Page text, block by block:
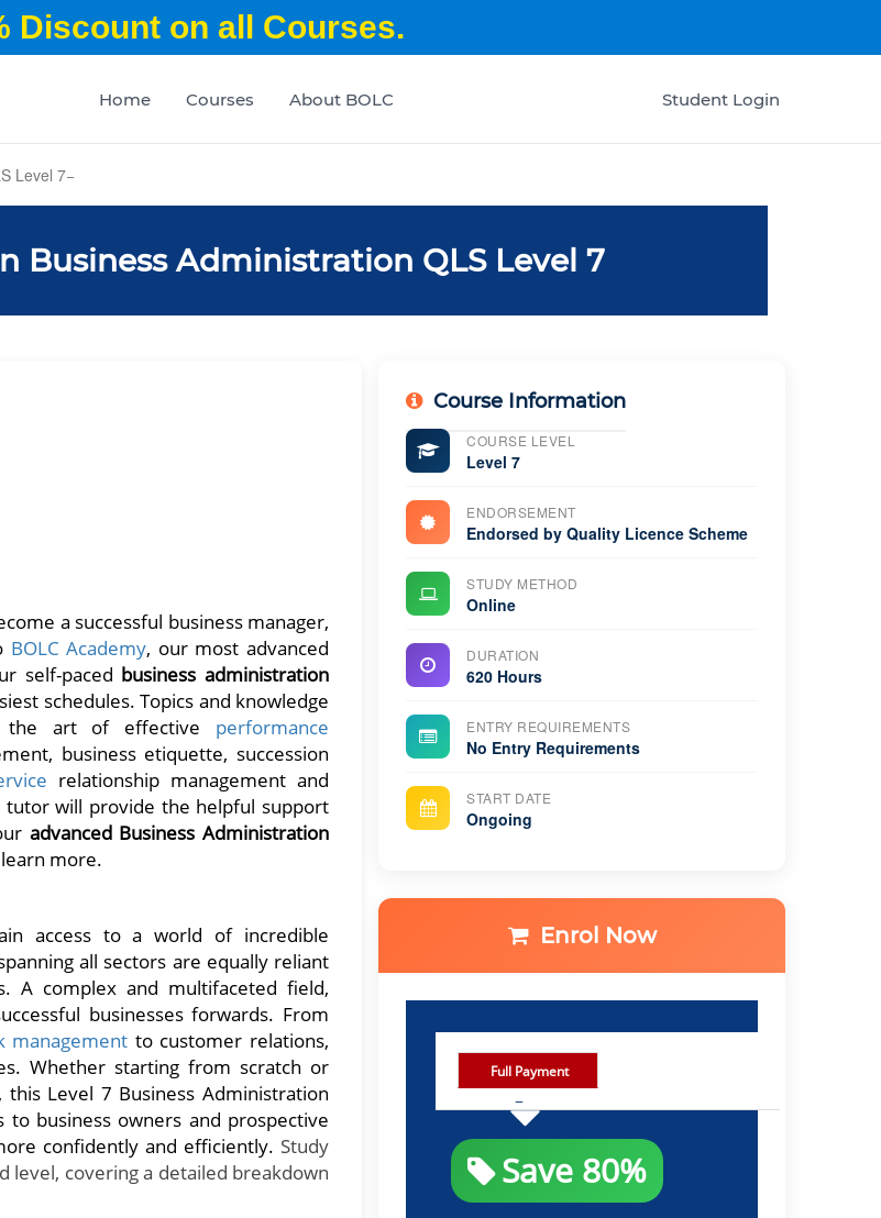
Discount on all Courses.
Home Courses About BOLC Student Login
Level 7
Business Administration QLS Level 7
a successful business manager,
BOLC Academy, our most advanced
self-paced business administration
schedules. Topics and knowledge
the art of effective performance
business etiquette, succession
relationship management and
tutor will provide the helpful support
advanced Business Administration
more.
access to a world of incredible
all sectors are equally reliant
A complex and multifaceted field,
businesses forwards. From
management to customer relations,
Whether starting from scratch or
Level 7 Business Administration
business owners and prospective
confidently and efficiently. Study
level, covering a detailed breakdown
Course Information
COURSE LEVEL
Level 7
ENDORSEMENT
Endorsed by Quality Licence Scheme
STUDY METHOD
Online
DURATION
620 Hours
ENTRY REQUIREMENTS
No Entry Requirements
START DATE
Ongoing
Enrol Now
Full Payment
Save 80%